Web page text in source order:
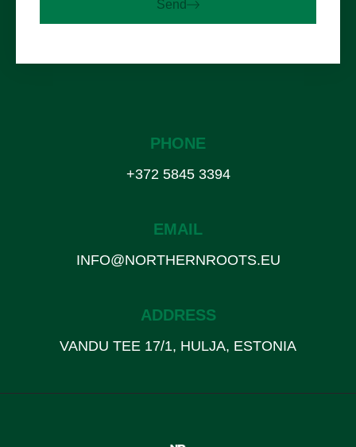
Send
PHONE
+372 5845 3394
EMAIL
INFO@NORTHERNROOTS.EU
ADDRESS
VANDU TEE 17/1, HULJA, ESTONIA